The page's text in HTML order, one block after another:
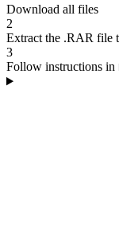
Download all files
2
Extract the .RAR file
3
Follow instructions in